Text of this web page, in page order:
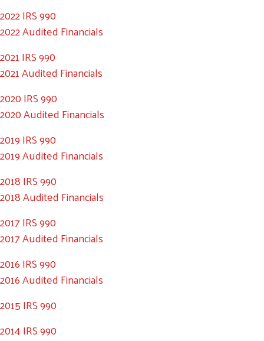
2022 IRS 990
2022 Audited Financials
2021 IRS 990
2021 Audited Financials
2020 IRS 990
2020 Audited Financials
2019 IRS 990
2019 Audited Financials
2018 IRS 990
2018 Audited Financials
2017 IRS 990
2017 Audited Financials
2016 IRS 990
2016 Audited Financials
2015 IRS 990
2014 IRS 990